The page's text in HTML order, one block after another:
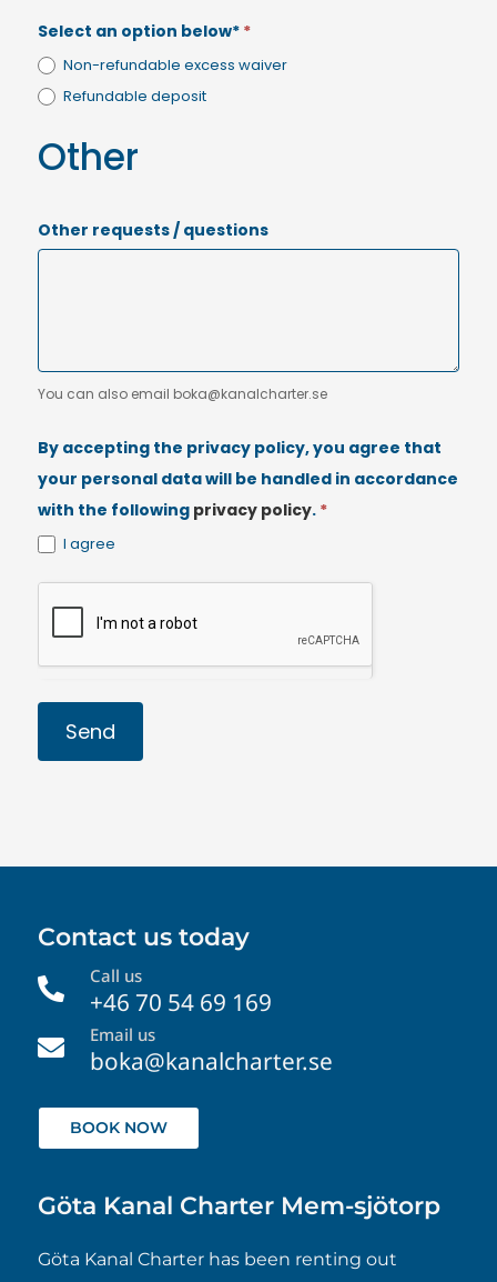
Select an option below* *
Non-refundable excess waiver
Refundable deposit
Other
Other requests / questions
You can also email boka@kanalcharter.se
By accepting the privacy policy, you agree that
your personal data will be handled in accordance
with the following privacy policy. *
I agree
Send
Contact us today
 Call us
+46 70 54 69 169
 Email us
boka@kanalcharter.se
BOOK NOW
Göta Kanal Charter Mem-sjötorp
Göta Kanal Charter has been renting out